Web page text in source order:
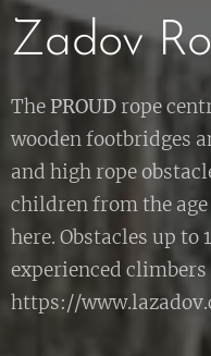
Zadov
ThePROUD rope
wooden footbridges
and high rope
children from the
here. Obstacles up to
experienced climbers
https://